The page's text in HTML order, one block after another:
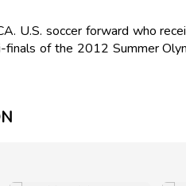
U.S. soccer forward who
of the 2012 Summer